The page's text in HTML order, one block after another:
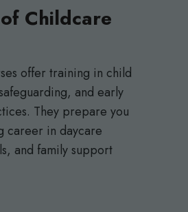
Childcare
offer training in child
and early
They prepare you
career in daycare
and family support